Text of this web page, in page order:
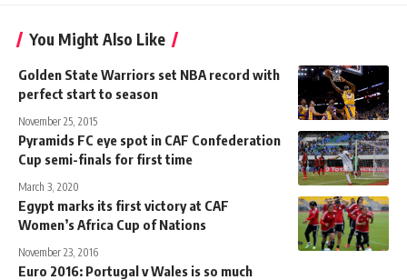
You Might Also Like
Golden State Warriors set NBA record with
perfect start to season
November 25, 2015
Pyramids FC eye spot in CAF Confederation
Cup semi-finals for first time
March 3, 2020
Egypt marks its first victory at CAF
Women’s Africa Cup of Nations
November 23, 2016
Euro 2016: Portugal v Wales is so much